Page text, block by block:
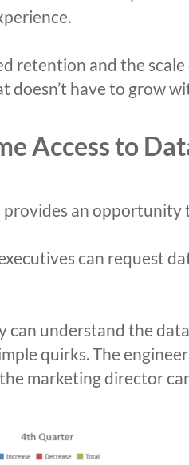
retention and the
doesn’t have to grow
Access to
an opportunity
can request
can understand the
quirks. The
marketing director